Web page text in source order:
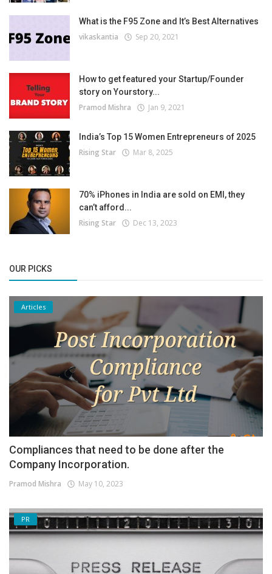
What is the F95 Zone and It’s Best Alternatives
vikaskantia Sep 20, 2021
How to get featured your Startup/Founder
story on Yourstory...
Pramod Mishra Jan 9, 2021
India’s Top 15 Women Entrepreneurs of 2025
Rising Star Mar 8, 2025
70% iPhones in India are sold on EMI, they
can’t afford...
Rising Star Dec 13, 2023
OUR PICKS
Articles
Compliances that need to be done after the
Company Incorporation.
Pramod Mishra May 10, 2023
PR